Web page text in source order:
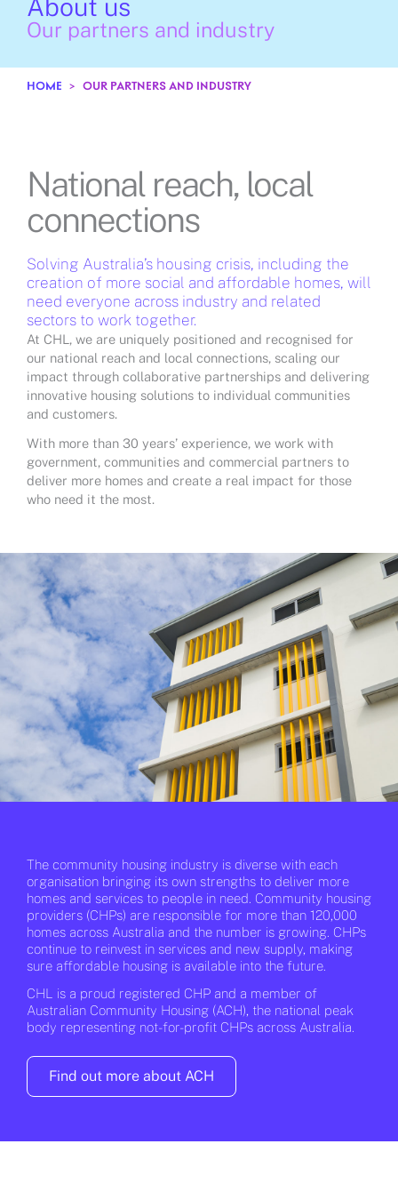
About us
Our partners and industry
HOME > OUR PARTNERS AND INDUSTRY
National reach, local
connections
Solving Australia’s housing crisis, including the
creation of more social and affordable homes, will
need everyone across industry and related
sectors to work together.
At CHL, we are uniquely positioned and recognised for
our national reach and local connections, scaling our
impact through collaborative partnerships and delivering
innovative housing solutions to individual communities
and customers.
With more than 30 years’ experience, we work with
government, communities and commercial partners to
deliver more homes and create a real impact for those
who need it the most.
The community housing industry is diverse with each
organisation bringing its own strengths to deliver more
homes and services to people in need. Community housing
providers (CHPs) are responsible for more than 120,000
homes across Australia and the number is growing. CHPs
continue to reinvest in services and new supply, making
sure affordable housing is available into the future.
CHL is a proud registered CHP and a member of
Australian Community Housing (ACH), the national peak
body representing not-for-profit CHPs across Australia.
Find out more about ACH